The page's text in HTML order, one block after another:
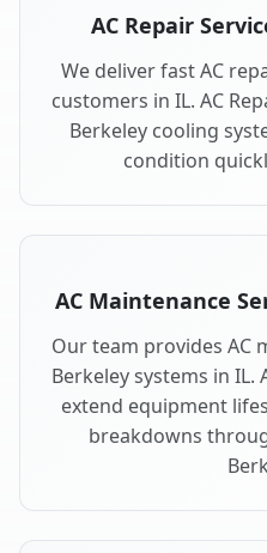
AC Repair
We deliver fast AC
customers in IL. AC
Berkeley cooling
condition
AC Maintenance
Our team provides AC
Berkeley systems in IL.
extend equipment
breakdowns